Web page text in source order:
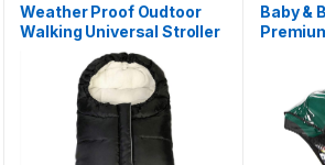
Weather Proof Oudtoor
Walking Universal Stroller
Bunting Bag with
Reflective Strips,Multi-
Zippers,Central and Feet
Area Opens,Easy for Baby
in&Out&Temperature
Regulation Footmuff for
Baby &
Infant